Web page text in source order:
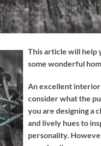
This article will help
some wonderful
An excellent
consider what the
you are designing a
and lively hues to
personality.